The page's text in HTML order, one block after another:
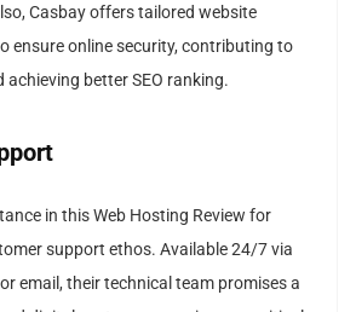
Casbay offers tailored website
ensure online security, contributing to
better SEO ranking.
in this Web Hosting Review for
support ethos. Available 24/7 via
email, their technical team promises a